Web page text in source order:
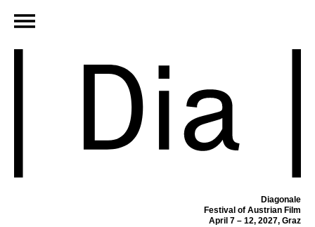
Diagonale
Festival of Austrian Film
April 7 – 12, 2027, Graz